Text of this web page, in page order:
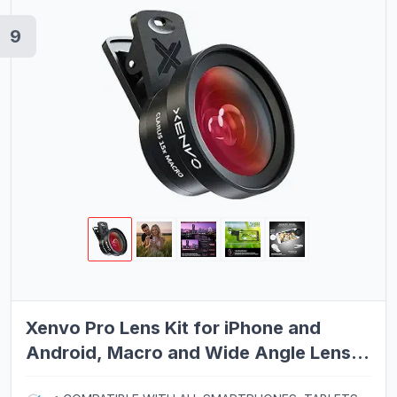
9
Xenvo Pro Lens Kit for iPhone and
Android, Macro and Wide Angle Lens